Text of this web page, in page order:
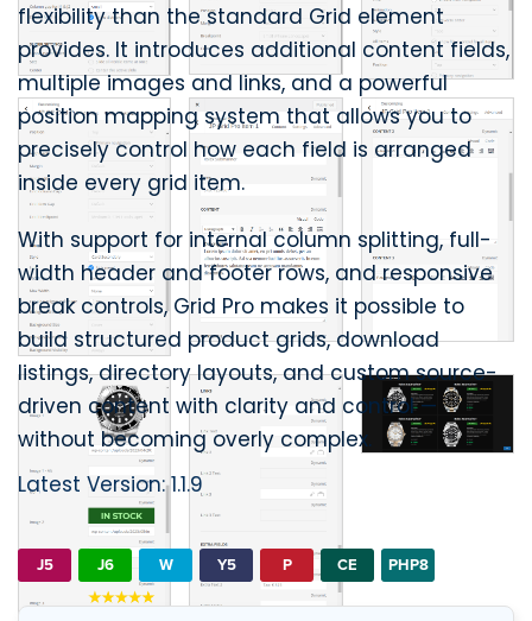
flexibility than the standard Grid element
provides. It introduces additional content fields,
multiple images and links, and a powerful
position mapping system that allows you to
precisely control how each field is arranged
inside every grid item.
With support for internal column splitting, full-
width header and footer rows, and responsive
break controls, Grid Pro makes it possible to
build structured product grids, download
listings, directory layouts, and custom source-
driven content with clarity and control —
without becoming overly complex.
Latest Version: 1.1.9
J5 J6 W Y5 P CE PHP8